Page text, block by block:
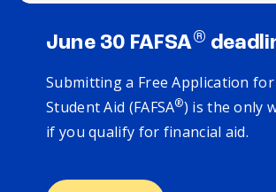
June 30 FAFSA®
Submitting a Free Application for
Student Aid (FAFSA®) is the only
if you qualify for financial aid.